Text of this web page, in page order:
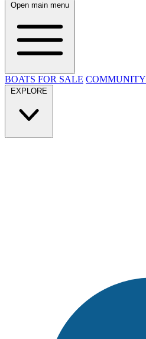
Open main menu
BOATS FOR SALE COMMUNITY
EXPLORE